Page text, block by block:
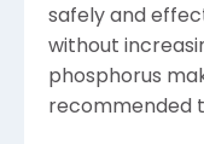
safely and
without
phosphorus
recommended